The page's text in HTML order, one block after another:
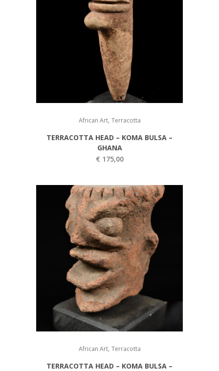
African Art, Terracotta
TERRACOTTA HEAD – KOMA BULSA –
GHANA
€ 175,00
African Art, Terracotta
TERRACOTTA HEAD – KOMA BULSA –